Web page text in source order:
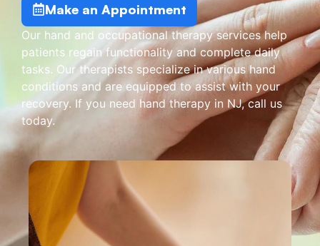
Make an Appointment
Our hand and occupational therapy services help
patients regain functionality and complete daily
tasks. Our therapists specialize in various hand
conditions and are equipped to assist with your
recovery. If you need hand therapy in NJ, call us
today.